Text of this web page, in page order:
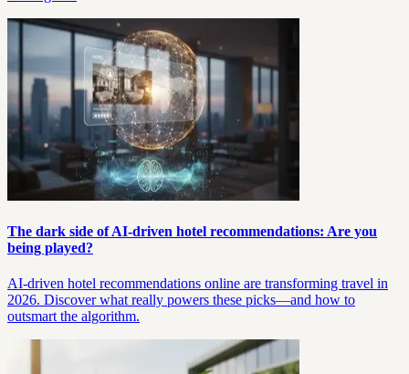
The dark side of AI-driven hotel recommendations: Are you
being played?
AI-driven hotel recommendations online are transforming travel in
2026. Discover what really powers these picks—and how to
outsmart the algorithm.